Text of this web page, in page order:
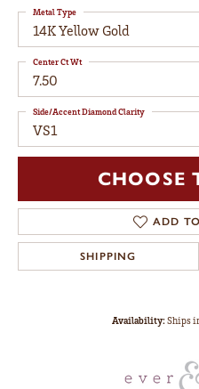
14K Yellow Gold
Metal Type
7.50
Center Ct Wt
VS1
Side/Accent Diamond Clarity
CHOOSE
ADD
SHIPPING
Availability:Ships